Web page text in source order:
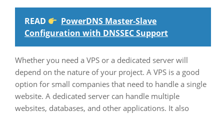
READ
PowerDNS Master-Slave
Configuration with DNSSEC Support
Whether you need a VPS or a dedicated server will
depend on the nature of your project. A VPS is a good
option for small companies that need to handle a single
website. A dedicated server can handle multiple
websites, databases, and other applications. It also